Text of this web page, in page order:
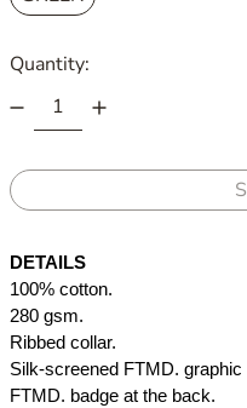
Quantity:
DETAILS
100% cotton.
280 gsm.
Ribbed collar.
Silk-screened FTMD. graphic
FTMD. badge at the back.